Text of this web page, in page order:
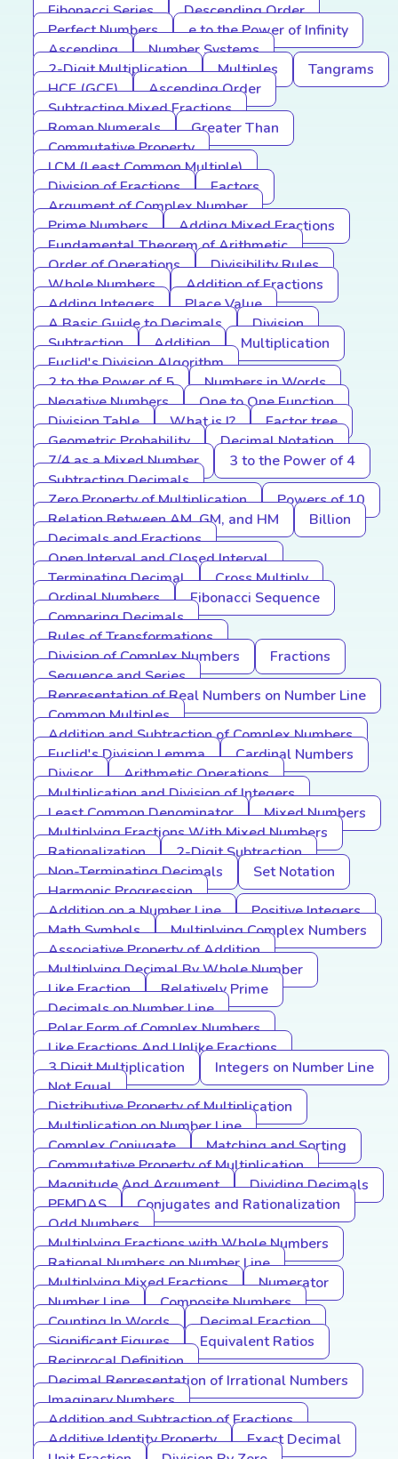
Fibonacci Series
Descending Order
Perfect Numbers
e to the Power of Infinity
Ascending
Number Systems
2-Digit Multiplication
Multiples
Tangrams
HCF (GCF)
Ascending Order
Subtracting Mixed Fractions
Roman Numerals
Greater Than
Commutative Property
LCM (Least Common Multiple)
Division of Fractions
Factors
Argument of Complex Number
Prime Numbers
Adding Mixed Fractions
Fundamental Theorem of Arithmetic
Order of Operations
Divisibility Rules
Whole Numbers
Addition of Fractions
Adding Integers
Place Value
A Basic Guide to Decimals
Division
Subtraction
Addition
Multiplication
Euclid's Division Algorithm
2 to the Power of 5
Numbers in Words
Negative Numbers
One to One Function
Division Table
What is I?
Factor tree
Geometric Probability
Decimal Notation
7/4 as a Mixed Number
3 to the Power of 4
Subtracting Decimals
Zero Property of Multiplication
Powers of 10
Relation Between AM, GM, and HM
Billion
Decimals and Fractions
Open Interval and Closed Interval
Terminating Decimal
Cross Multiply
Ordinal Numbers
Fibonacci Sequence
Comparing Decimals
Rules of Transformations
Division of Complex Numbers
Fractions
Sequence and Series
Representation of Real Numbers on Number Line
Common Multiples
Addition and Subtraction of Complex Numbers
Euclid's Division Lemma
Cardinal Numbers
Divisor
Arithmetic Operations
Multiplication and Division of Integers
Least Common Denominator
Mixed Numbers
Multiplying Fractions With Mixed Numbers
Rationalization
2-Digit Subtraction
Non-Terminating Decimals
Set Notation
Harmonic Progression
Addition on a Number Line
Positive Integers
Math Symbols
Multiplying Complex Numbers
Associative Property of Addition
Multiplying Decimal By Whole Number
Like Fraction
Relatively Prime
Decimals on Number Line
Polar Form of Complex Numbers
Like Fractions And Unlike Fractions
3 Digit Multiplication
Integers on Number Line
Not Equal
Distributive Property of Multiplication
Multiplication on Number Line
Complex Conjugate
Matching and Sorting
Commutative Property of Multiplication
Magnitude And Argument
Dividing Decimals
PEMDAS
Conjugates and Rationalization
Odd Numbers
Multiplying Fractions with Whole Numbers
Rational Numbers on Number Line
Multiplying Mixed Fractions
Numerator
Number Line
Composite Numbers
Counting In Words
Decimal Fraction
Significant Figures
Equivalent Ratios
Reciprocal Definition
Decimal Representation of Irrational Numbers
Imaginary Numbers
Addition and Subtraction of Fractions
Additive Identity Property
Exact Decimal